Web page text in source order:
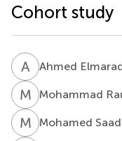
Cohort study
A EAhmed
M RMohammad
M SMohamed